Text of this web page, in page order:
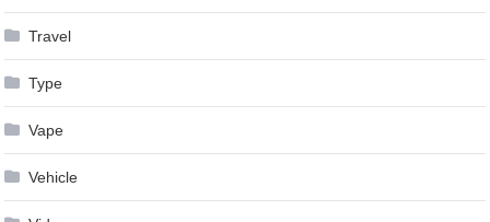
Travel
Type
Vape
Vehicle